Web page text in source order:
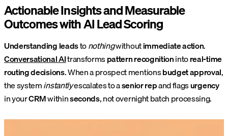
Actionable Insights and Measurable
Outcomes with AI Lead Scoring
Understanding leadstonothingwithoutimmediate action.
Conversational AItransformspattern recognitionintoreal-time
routing decisions. When a prospect mentionsbudget approval,
the systeminstantlyescalates to asenior repand flagsurgency
in yourCRMwithinseconds, not overnight batch processing.